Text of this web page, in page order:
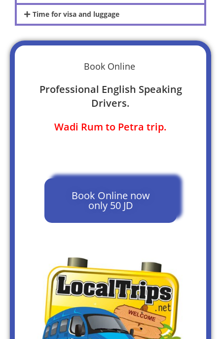
Time for visa and luggage
Book Online
Professional English Speaking
Drivers.
Wadi Rum to Petra trip.
Book Online now
only 50 JD